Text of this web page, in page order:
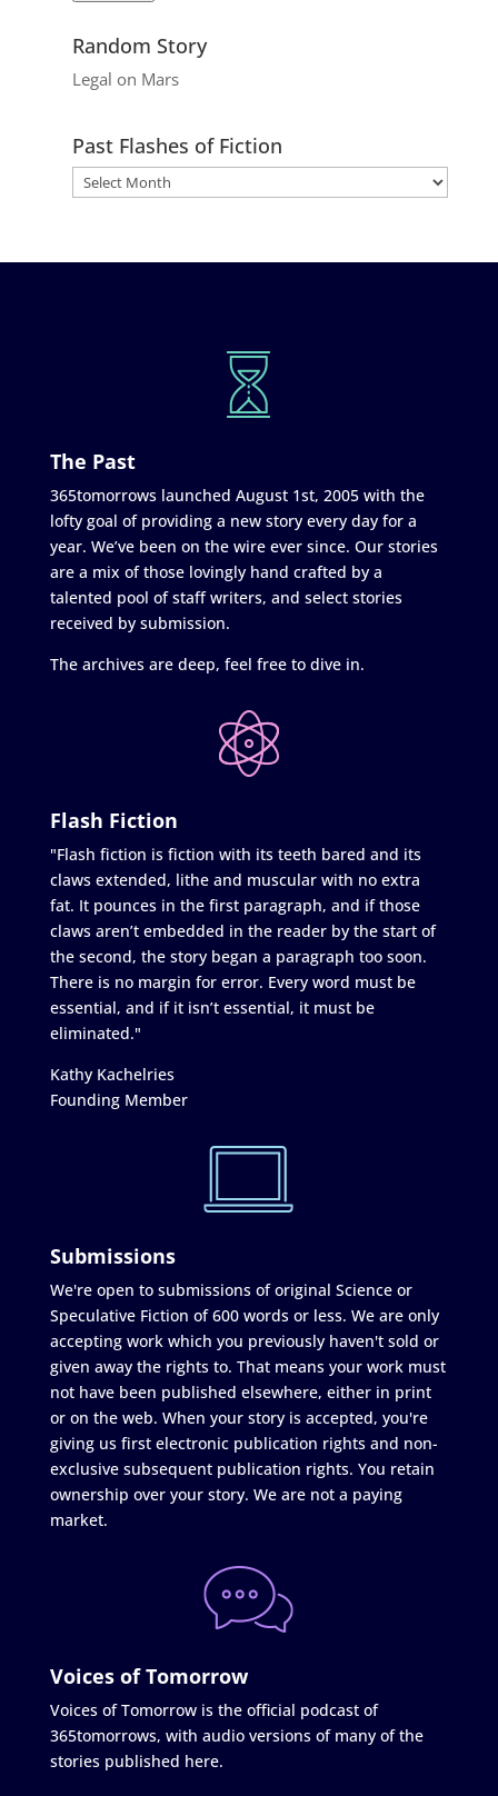
Random Story
Legal on Mars
Past Flashes of Fiction
The Past
365tomorrows launched August 1st, 2005 with the
lofty goal of providing a new story every day for a
year. We’ve been on the wire ever since. Our stories
are a mix of those lovingly hand crafted by a
talented pool of staff writers, and select stories
received by submission.
The archives are deep, feel free to dive in.
Flash Fiction
"Flash fiction is fiction with its teeth bared and its
claws extended, lithe and muscular with no extra
fat. It pounces in the first paragraph, and if those
claws aren’t embedded in the reader by the start of
the second, the story began a paragraph too soon.
There is no margin for error. Every word must be
essential, and if it isn’t essential, it must be
eliminated."
Kathy Kachelries
Founding Member
Submissions
We're open to submissions of original Science or
Speculative Fiction of 600 words or less. We are only
accepting work which you previously haven't sold or
given away the rights to. That means your work must
not have been published elsewhere, either in print
or on the web. When your story is accepted, you're
giving us first electronic publication rights and non-
exclusive subsequent publication rights. You retain
ownership over your story. We are not a paying
market.
Voices of Tomorrow
Voices of Tomorrow is the official podcast of
365tomorrows, with audio versions of many of the
stories published here.